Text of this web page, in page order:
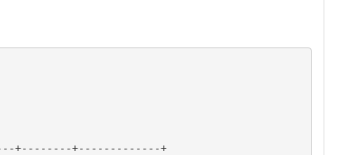
+--------+-------------+